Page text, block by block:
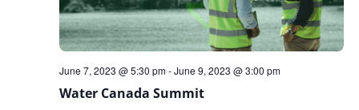
Water Canada Summit
June 7, 2023 @ 5:30 pm-June 9, 2023 @ 3:00 pm